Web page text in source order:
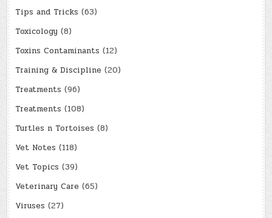
Tips and Tricks (63)
Toxicology (8)
Toxins Contaminants (12)
Training & Discipline (20)
Treatments (96)
Treatments (108)
Turtles n Tortoises (8)
Vet Notes (118)
Vet Topics (39)
Veterinary Care (65)
Viruses (27)